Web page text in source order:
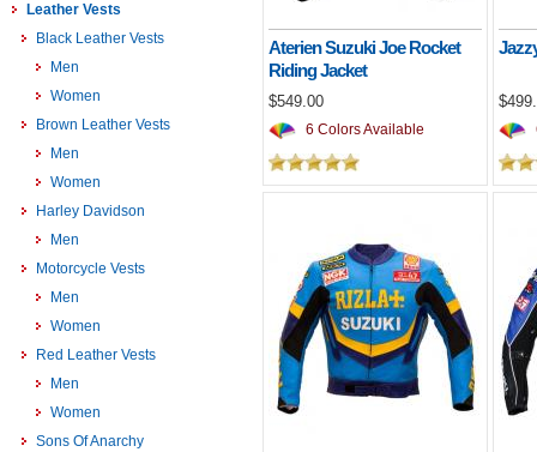
Leather Vests
Black Leather Vests
Men
Women
Brown Leather Vests
Men
Women
Harley Davidson
Men
Motorcycle Vests
Men
Women
Red Leather Vests
Men
Women
Sons Of Anarchy
Aterien Suzuki Joe Rocket
Riding Jacket
$549.00
6 Colors Available